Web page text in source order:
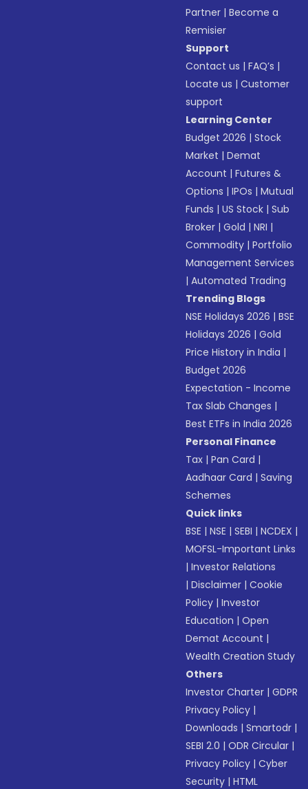
Partner |Become a
Remisier
Support
Contact us |FAQ’s |
Locate us |Customer
support
Learning Center
Budget 2026 |Stock
Market |Demat
Account |Futures &
Options |IPOs |Mutual
Funds |US Stock |Sub
Broker |Gold |NRI |
Commodity |Portfolio
Management Services
|Automated Trading
Trending Blogs
NSE Holidays 2026 |BSE
Holidays 2026 |Gold
Price History in India |
Budget 2026
Expectation - Income
Tax Slab Changes |
Best ETFs in India 2026
Personal Finance
Tax |Pan Card |
Aadhaar Card |Saving
Schemes
Quick links
BSE |NSE |SEBI |NCDEX |
MOFSL-Important Links
|Investor Relations
|Disclaimer |Cookie
Policy |Investor
Education |Open
Demat Account |
Wealth Creation Study
Others
Investor Charter |GDPR
Privacy Policy |
Downloads |Smartodr |
SEBI 2.0 |ODR Circular |
Privacy Policy |Cyber
Security |HTML